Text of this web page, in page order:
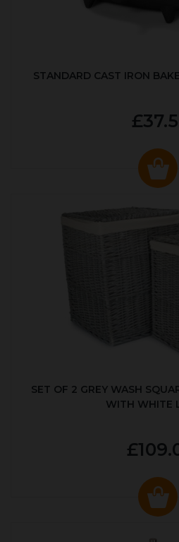
STANDARD CAST IRON
SET OF 2 GREY WASH
WITH WHITE